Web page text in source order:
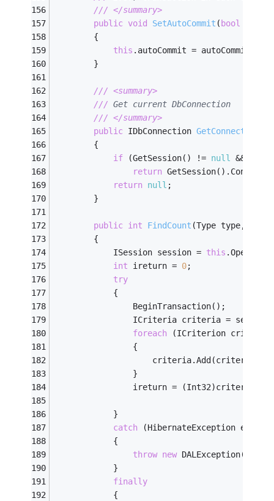
/// </summary>
public void SetAutoCommit ( bool
        {
this .autoCommit = autoCommit;
        }
/// <summary>
/// Get current DbConnection
/// </summary>
public IDbConnection GetConnection
        {
if (GetSession() != null &&
return
return null ;
        }
public int FindCount (Type type,
        {
            ISession session =
this
int ireturn = 0;
try
            {
                BeginTransaction();
ICriteria criteria =
foreach (ICriterion
                {
                    criteria.Add(criterion);
                }
ireturn =
            }
catch (HibernateException ex)
            {
throw new DALException(
            }
finally
            {